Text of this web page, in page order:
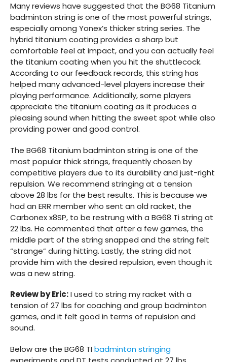
Many reviews have suggested that the BG68 Titanium
badminton string is one of the most powerful strings,
especially among Yonex’s thicker string series. The
hybrid titanium coating provides a sharp but
comfortable feel at impact, and you can actually feel
the titanium coating when you hit the shuttlecock.
According to our feedback records, this string has
helped many advanced-level players increase their
playing performance. Additionally, some players
appreciate the titanium coating as it produces a
pleasing sound when hitting the sweet spot while also
providing power and good control.
The BG68 Titanium badminton string is one of the
most popular thick strings, frequently chosen by
competitive players due to its durability and just-right
repulsion. We recommend stringing at a tension
above 28 lbs for the best results. This is because we
had an ERR member who sent an old racket, the
Carbonex x8SP, to be restrung with a BG68 Ti string at
22 lbs. He commented that after a few games, the
middle part of the string snapped and the string felt
“strange” during hitting. Lastly, the string did not
provide him with the desired repulsion, even though it
was a new string.
Review by Eric:I used to string my racket with a
tension of 27 lbs for coaching and group badminton
games, and it felt good in terms of repulsion and
sound.
Below are the BG68 TIbadminton stringing